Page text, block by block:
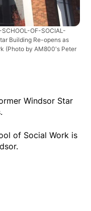
OF-SOCIAL-
Building Re-opens as
(Photo by AM800's Peter
Windsor Star
of Social Work is